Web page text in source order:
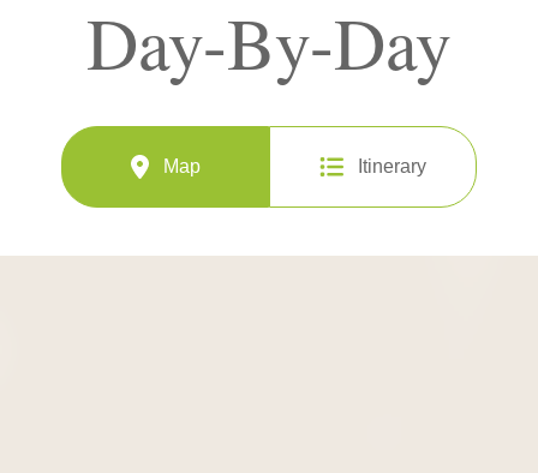
Day-By-Day
Map Itinerary